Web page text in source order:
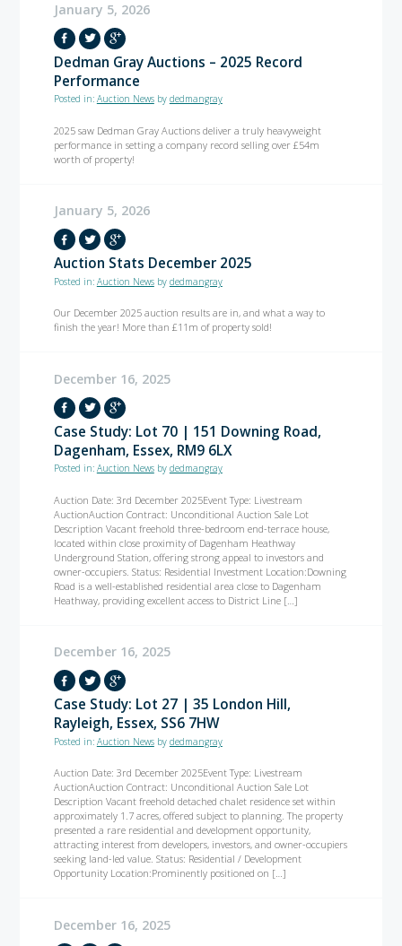
January 5, 2026
Dedman Gray Auctions – 2025 Record
Performance
Posted in: Auction News by dedmangray
2025 saw Dedman Gray Auctions deliver a truly heavyweight
performance in setting a company record selling over £54m
worth of property!
January 5, 2026
Auction Stats December 2025
Posted in: Auction News by dedmangray
Our December 2025 auction results are in, and what a way to
finish the year! More than £11m of property sold!
December 16, 2025
Case Study: Lot 70 | 151 Downing Road,
Dagenham, Essex, RM9 6LX
Posted in: Auction News by dedmangray
Auction Date: 3rd December 2025Event Type: Livestream
AuctionAuction Contract: Unconditional Auction Sale Lot
Description Vacant freehold three-bedroom end-terrace house,
located within close proximity of Dagenham Heathway
Underground Station, offering strong appeal to investors and
owner-occupiers. Status: Residential Investment Location:Downing
Road is a well-established residential area close to Dagenham
Heathway, providing excellent access to District Line […]
December 16, 2025
Case Study: Lot 27 | 35 London Hill,
Rayleigh, Essex, SS6 7HW
Posted in: Auction News by dedmangray
Auction Date: 3rd December 2025Event Type: Livestream
AuctionAuction Contract: Unconditional Auction Sale Lot
Description Vacant freehold detached chalet residence set within
approximately 1.7 acres, offered subject to planning. The property
presented a rare residential and development opportunity,
attracting interest from developers, investors, and owner-occupiers
seeking land-led value. Status: Residential / Development
Opportunity Location:Prominently positioned on […]
December 16, 2025